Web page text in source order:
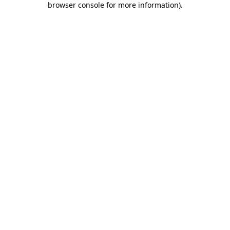
browser console for more information).